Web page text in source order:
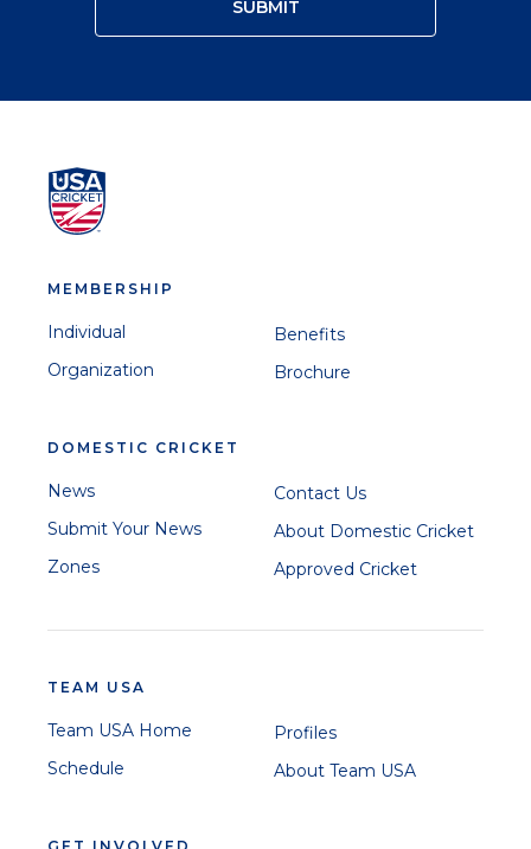
MEMBERSHIP
Individual
Organization
Benefits
Brochure
DOMESTIC CRICKET
News
Submit Your News
Zones
Contact Us
About Domestic Cricket
Approved Cricket
TEAM USA
Team USA Home
Schedule
Profiles
About Team USA